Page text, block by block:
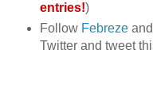
entries!)
Follow Febrezeand
Twitter and tweet